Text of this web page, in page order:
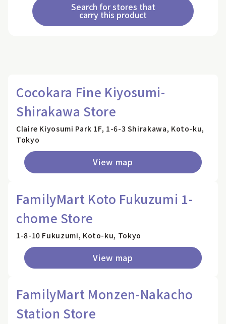
Search for stores that
carry this product
Cocokara Fine Kiyosumi-
Shirakawa Store
Claire Kiyosumi Park 1F, 1-6-3 Shirakawa, Koto-ku,
Tokyo
View map
FamilyMart Koto Fukuzumi 1-
chome Store
1-8-10 Fukuzumi, Koto-ku, Tokyo
View map
FamilyMart Monzen-Nakacho
Station Store